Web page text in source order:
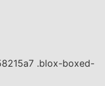
.blox-boxed-